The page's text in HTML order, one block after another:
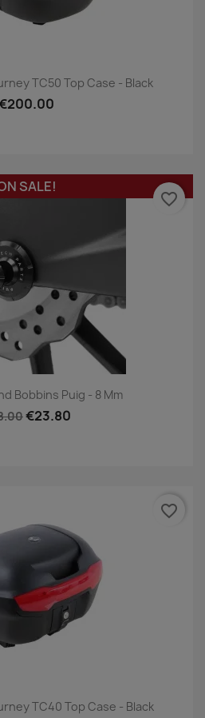
TC50 Top Case - Black
Bobbins Puig - 8 Mm
€23.80
SALE!
favorite_border
TC40 Top Case - Black
favorite_border